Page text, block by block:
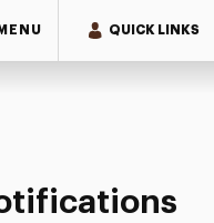
MENU QUICK LINKS
on AU2Go